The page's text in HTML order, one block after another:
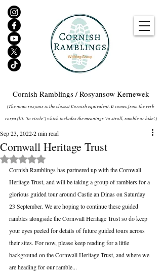
Cornish Ramblings / Rosyansow Kernewek
(The noun rosyans is the closest Cornish equivalent. It comes from the verb
rosya (lit. ‘to circle’) which includes the meanings ‘to stroll, ramble or hike’.)
Cornwall Heritage Trust
Sep 23, 20222 min read
Rated NaN out of 5 stars.
Cornish Ramblings has partnered up with the Cornwall
Heritage Trust, and will be taking a group of ramblers for a
glorious guided tour around Castle an Dinas on Saturday
23 September. We are hoping to continue these guided
rambles alongside the Cornwall Heritage Trust so do keep
your eyes peeled for details of future guided tours across
their sites. For now, please keep reading for a little
background on the Cornwall Heritage Trust, and where we
are heading for our ramble...